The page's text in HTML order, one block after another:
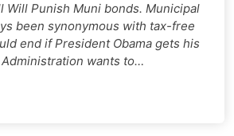
Will Punish Muni bonds. Municipal
been synonymous with tax-free
end if President Obama gets his
Administration wants to…